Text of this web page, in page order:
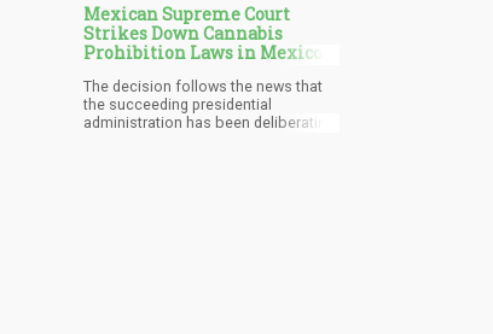
Mexican Supreme Court
Strikes Down Cannabis
Prohibition Laws in Mexico
The decision follows the news that
the succeeding presidential
administration has been deliberating